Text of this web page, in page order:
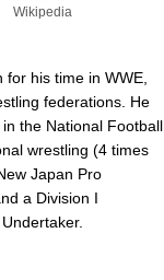
Wikipedia
his time in WWE,
federations. He
the National Football
wrestling (4 times
Japan Pro
a Division I